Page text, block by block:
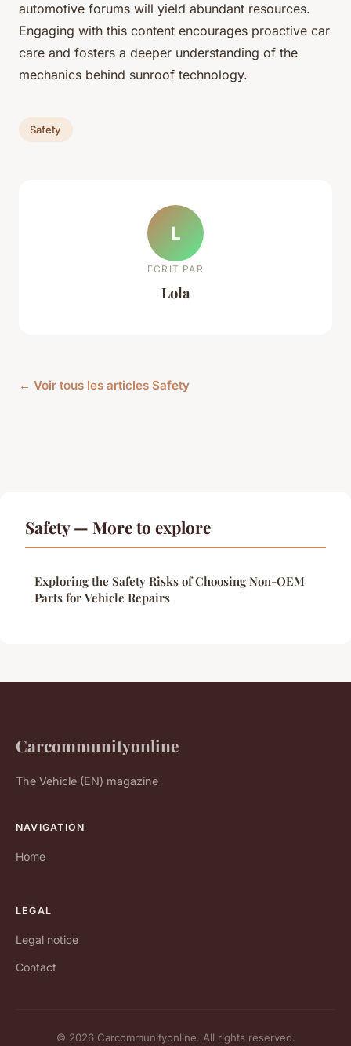
automotive forums will yield abundant resources.
Engaging with this content encourages proactive car
care and fosters a deeper understanding of the
mechanics behind sunroof technology.
Safety
L
ECRIT PAR
Lola
← Voir tous les articles Safety
Safety — More to explore
Exploring the Safety Risks of Choosing Non-OEM
Parts for Vehicle Repairs
Carcommunityonline
The Vehicle (EN) magazine
NAVIGATION
Home
LEGAL
Legal notice
Contact
© 2026 Carcommunityonline. All rights reserved.